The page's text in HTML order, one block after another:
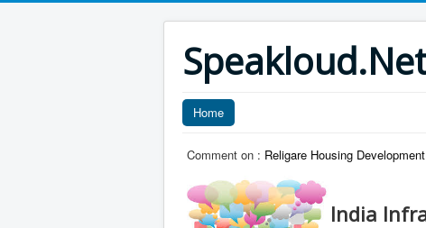
Home
Comment on : Religare Housing
India